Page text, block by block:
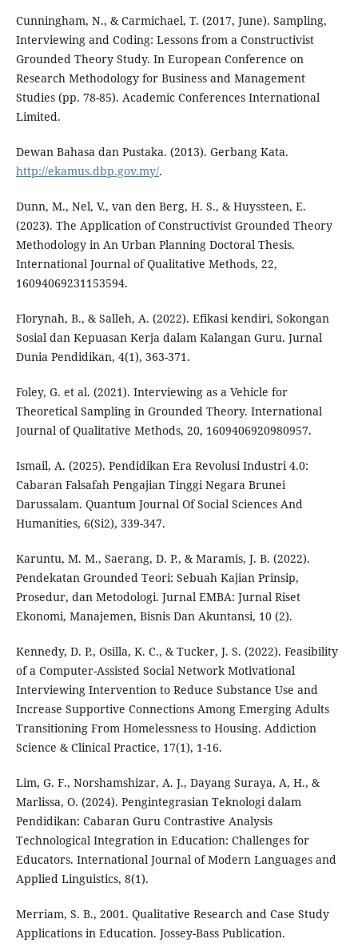
Cunningham, N., & Carmichael, T. (2017, June). Sampling,
Interviewing and Coding: Lessons from a Constructivist
Grounded Theory Study. In European Conference on
Research Methodology for Business and Management
Studies (pp. 78-85). Academic Conferences International
Limited.
Dewan Bahasa dan Pustaka. (2013). Gerbang Kata.
http://ekamus.dbp.gov.my/.
Dunn, M., Nel, V., van den Berg, H. S., & Huyssteen, E.
(2023). The Application of Constructivist Grounded Theory
Methodology in An Urban Planning Doctoral Thesis.
International Journal of Qualitative Methods, 22,
16094069231153594.
Florynah, B., & Salleh, A. (2022). Efikasi kendiri, Sokongan
Sosial dan Kepuasan Kerja dalam Kalangan Guru. Jurnal
Dunia Pendidikan, 4(1), 363-371.
Foley, G. et al. (2021). Interviewing as a Vehicle for
Theoretical Sampling in Grounded Theory. International
Journal of Qualitative Methods, 20, 1609406920980957.
Ismail, A. (2025). Pendidikan Era Revolusi Industri 4.0:
Cabaran Falsafah Pengajian Tinggi Negara Brunei
Darussalam. Quantum Journal Of Social Sciences And
Humanities, 6(Si2), 339-347.
Karuntu, M. M., Saerang, D. P., & Maramis, J. B. (2022).
Pendekatan Grounded Teori: Sebuah Kajian Prinsip,
Prosedur, dan Metodologi. Jurnal EMBA: Jurnal Riset
Ekonomi, Manajemen, Bisnis Dan Akuntansi, 10 (2).
Kennedy, D. P., Osilla, K. C., & Tucker, J. S. (2022). Feasibility
of a Computer-Assisted Social Network Motivational
Interviewing Intervention to Reduce Substance Use and
Increase Supportive Connections Among Emerging Adults
Transitioning From Homelessness to Housing. Addiction
Science & Clinical Practice, 17(1), 1-16.
Lim, G. F., Norshamshizar, A. J., Dayang Suraya, A, H., &
Marlissa, O. (2024). Pengintegrasian Teknologi dalam
Pendidikan: Cabaran Guru Contrastive Analysis
Technological Integration in Education: Challenges for
Educators. International Journal of Modern Languages and
Applied Linguistics, 8(1).
Merriam, S. B., 2001. Qualitative Research and Case Study
Applications in Education. Jossey-Bass Publication.